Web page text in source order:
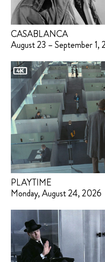
CASABLANCA
August 23 – September 1,
PLAYTIME
Monday, August 24, 2026